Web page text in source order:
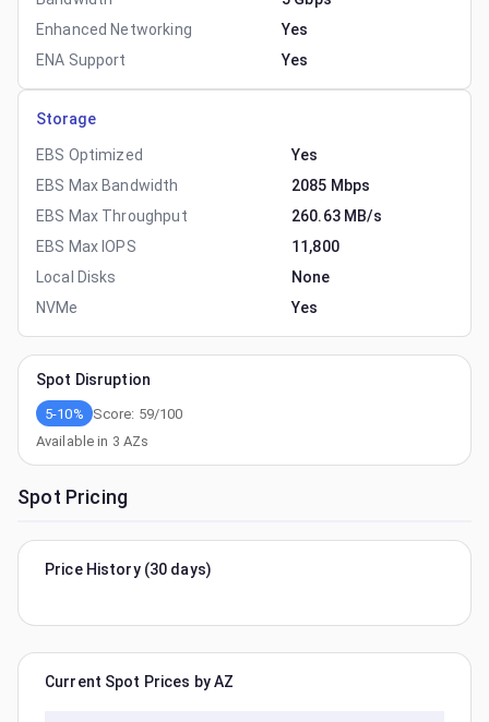
Enhanced Networking
Yes
ENA Support
Yes
Storage
EBS Optimized
Yes
EBS Max Bandwidth
2085 Mbps
EBS Max Throughput
260.63 MB/s
EBS Max IOPS
11,800
Local Disks
None
NVMe
Yes
Spot Disruption
5-10% Score: 59/100
Available in 3 AZs
Spot Pricing
Price History (30 days)
Current Spot Prices by AZ